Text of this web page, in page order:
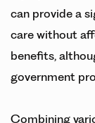
can provide a
care without
benefits,
government
Combining